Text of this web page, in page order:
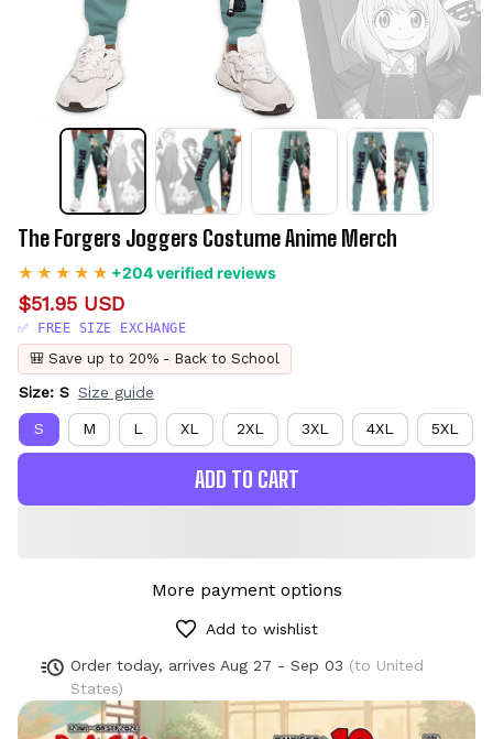
The Forgers Joggers Costume Anime Merch
+204 verified reviews
$51.95 USD
✅ FREE SIZE EXCHANGE
🎒 Save up to 20% - Back to School
Size: S Size guide
S M L XL 2XL 3XL 4XL 5XL
ADD TO CART
More payment options
Add to wishlist
Order today, arrives Aug 27 - Sep 03 (to United
States)